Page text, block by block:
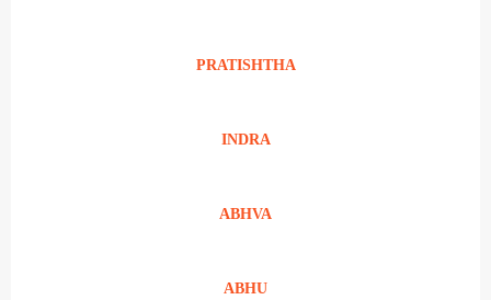
PRATISHTHA
INDRA
ABHVA
ABHU